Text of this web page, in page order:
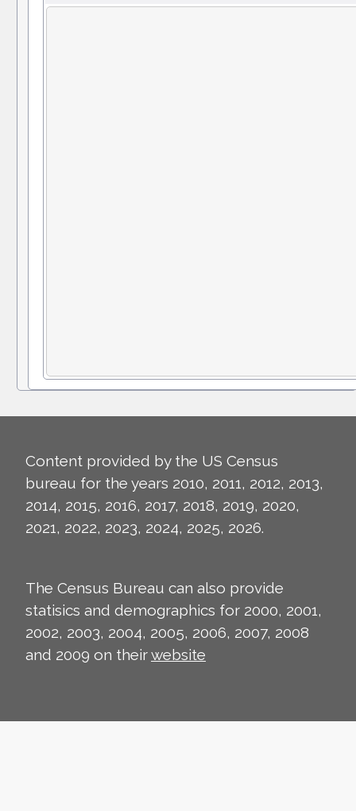
Content provided by the US Census
bureau for the years 2010, 2011, 2012, 2013,
2014, 2015, 2016, 2017, 2018, 2019, 2020,
2021, 2022, 2023, 2024, 2025, 2026.
The Census Bureau can also provide
statisics and demographics for 2000, 2001,
2002, 2003, 2004, 2005, 2006, 2007, 2008
and 2009 on theirwebsite